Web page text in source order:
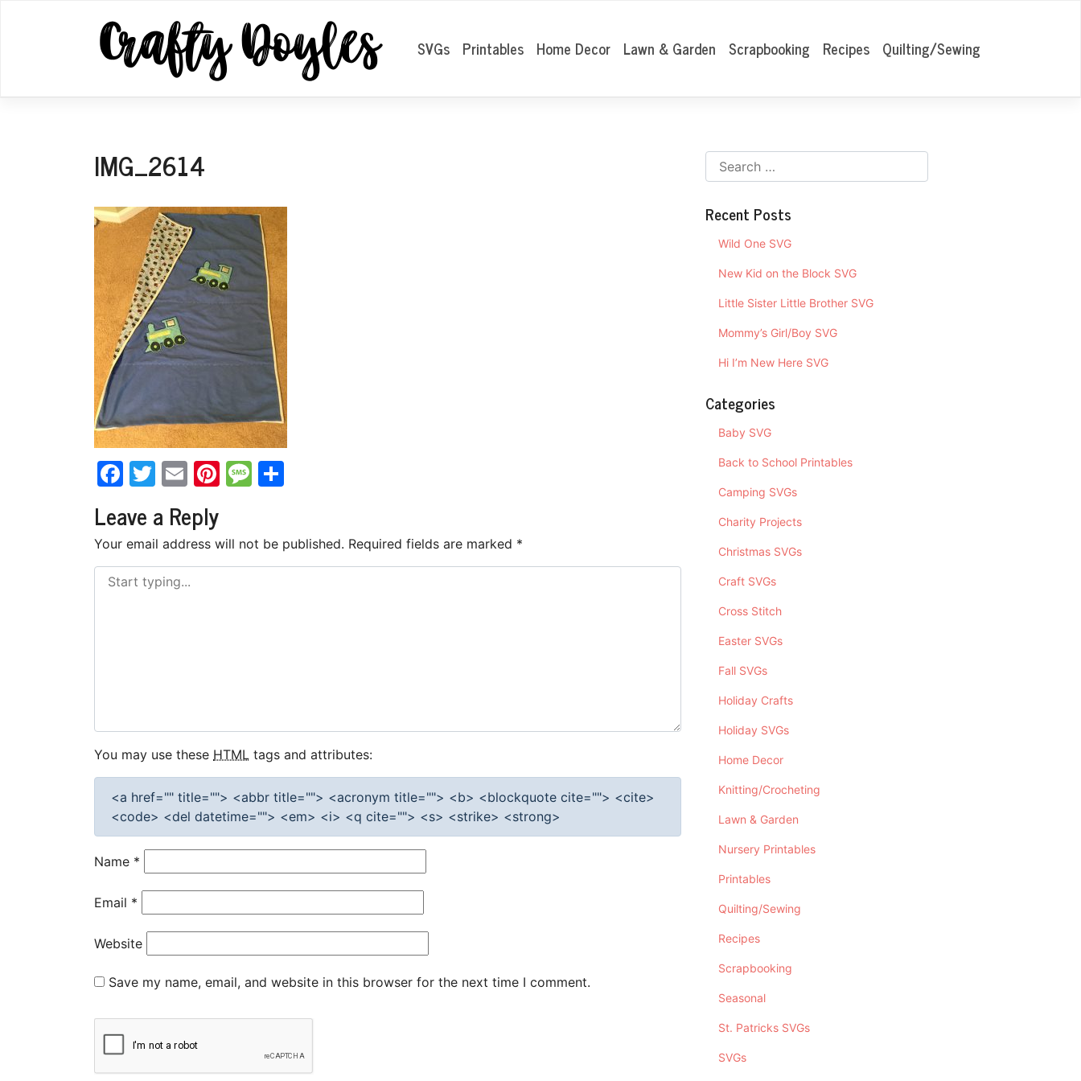
SVGs Printables Home Decor Lawn & Garden Scrapbooking Recipes Quilting/Sewing
IMG_2614
Facebook
Twitter
EmailPinterest
Message
Leave a Reply
Your email address will not be published. Required fields are marked *
You may use these HTML tags and attributes:
<a href="" title=""> <abbr title=""> <acronym title=""> <b> <blockquote cite=""> <cite>
<code> <del datetime=""> <em> <i> <q cite=""> <s> <strike> <strong>
Name *
Email *
Website
Save my name, email, and website in this browser for the next time I comment.
Recent Posts
Wild One SVG
New Kid on the Block SVG
Little Sister Little Brother SVG
Mommy’s Girl/Boy SVG
Hi I’m New Here SVG
Categories
Baby SVG
Back to School Printables
Camping SVGs
Charity Projects
Christmas SVGs
Craft SVGs
Cross Stitch
Easter SVGs
Fall SVGs
Holiday Crafts
Holiday SVGs
Home Decor
Knitting/Crocheting
Lawn & Garden
Nursery Printables
Printables
Quilting/Sewing
Recipes
Scrapbooking
Seasonal
St. Patricks SVGs
SVGs